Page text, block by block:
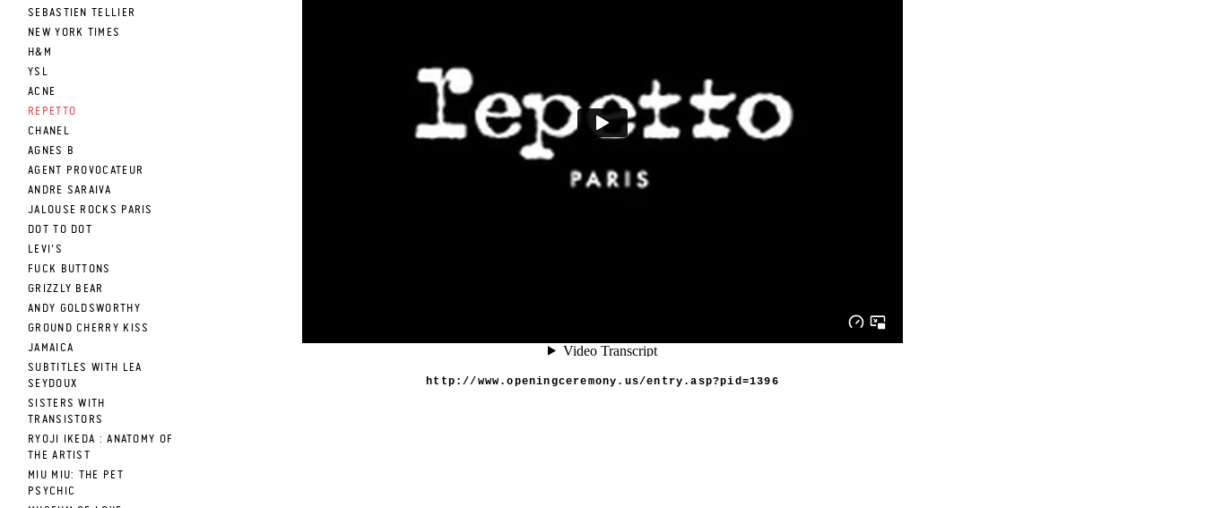
SEBASTIEN TELLIER
NEW YORK TIMES
H&M
YSL
ACNE
REPETTO
CHANEL
AGNES B
AGENT PROVOCATEUR
ANDRE SARAIVA
JALOUSE ROCKS PARIS
DOT TO DOT
LEVI'S
FUCK BUTTONS
GRIZZLY BEAR
ANDY GOLDSWORTHY
GROUND CHERRY KISS
JAMAICA
SUBTITLES WITH LEA
SEYDOUX
SISTERS WITH
TRANSISTORS
RYOJI IKEDA : ANATOMY OF
THE ARTIST
MIU MIU: THE PET
PSYCHIC
http://www.openingceremony.us/entry.asp?pid=1396